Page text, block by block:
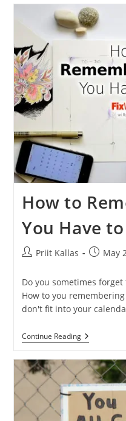
To
Spend
$500
On
💰
How to
You Have
PostPriit Kallas
PostMay
Do you sometimes
How to you
don't fit into your
Continue ReadingHow
To
Things
You
Have
To
Do